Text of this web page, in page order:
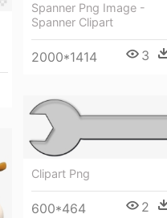
Spanner Png Image -
Spanner Clipart
2000*1414 3
Clipart Png
600*464 2